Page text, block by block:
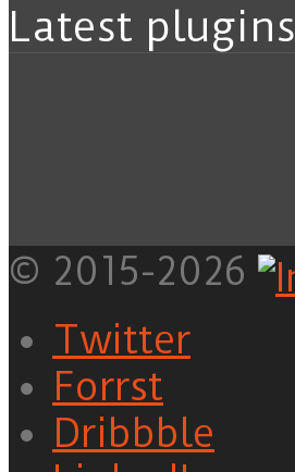
Latest plugins
© 2015-2026
Twitter
Forrst
Dribbble